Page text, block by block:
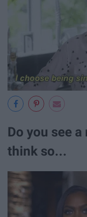
Do you see
think so...